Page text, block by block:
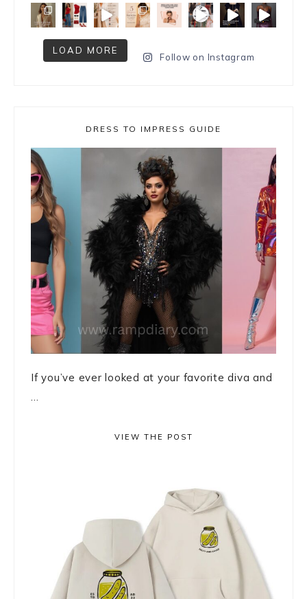
LOAD MORE
Follow on Instagram
DRESS TO IMPRESS GUIDE
If you’ve ever looked at your favorite diva and
...
VIEW THE POST